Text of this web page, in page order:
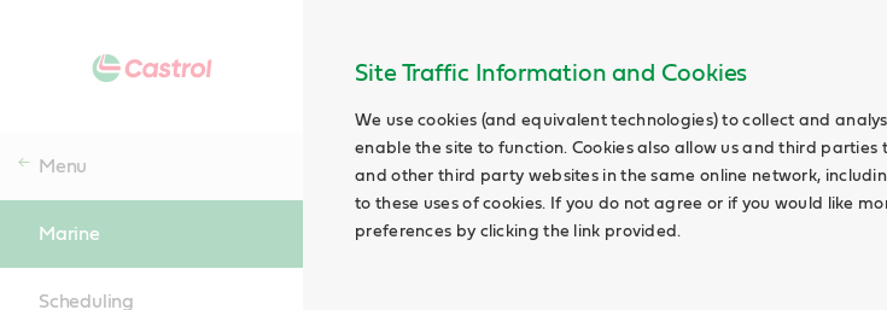
Site Traffic Information and Cookies
We use cookies (and equivalent technologies) to collect and
enable the site to function. Cookies also allow us and third parties
and other third party websites in the same online network,
to these uses of cookies. If you do not agree or if you would like
preferences by clicking the link provided.
Menu
Marine
Scheduling